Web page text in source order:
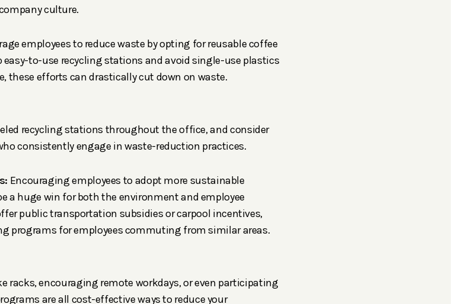
culture.
employees to reduce waste by opting for reusable coffee
easy-to-use recycling stations and avoid single-use plastics
these efforts can drastically cut down on waste.
recycling stations throughout the office, and consider
consistently engage in waste-reduction practices.
Encouraging employees to adopt more sustainable
a huge win for both the environment and employee
public transportation subsidies or carpool incentives,
programs for employees commuting from similar areas.
racks, encouraging remote workdays, or even participating
are all cost-effective ways to reduce your